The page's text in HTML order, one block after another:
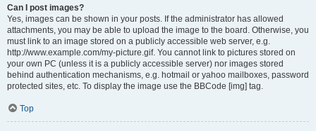
Can I post images?
Yes, images can be shown in your posts. If the administrator has allowed
attachments, you may be able to upload the image to the board. Otherwise, you
must link to an image stored on a publicly accessible web server, e.g.
http://www.example.com/my-picture.gif. You cannot link to pictures stored on
your own PC (unless it is a publicly accessible server) nor images stored
behind authentication mechanisms, e.g. hotmail or yahoo mailboxes, password
protected sites, etc. To display the image use the BBCode [img] tag.
Top